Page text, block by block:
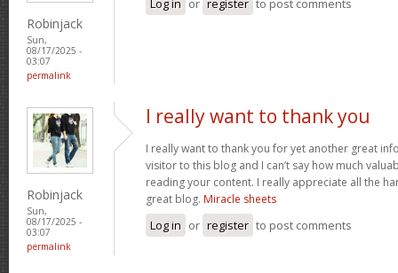
Robinjack
Sun,
08/17/2025 -
03:07
permalink
Robinjack
Sun,
08/17/2025 -
03:07
permalink
I really want to thank you
I really want to thank you for yet another great
visitor to this blog and I can’t say how much
reading your content. I really appreciate all the
great blog. Miracle sheets
Log in or register to post comments